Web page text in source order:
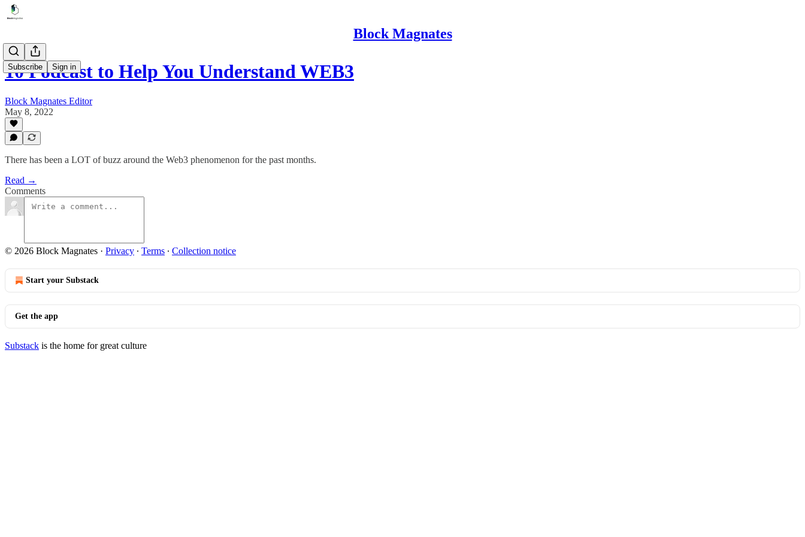
Block Magnates
Subscribe Sign in
10 Podcast to Help You Understand WEB3
Block Magnates Editor
May 8, 2022
There has been a LOT of buzz around the Web3 phenomenon for the past months.
Read →
Comments
© 2026 Block Magnates · Privacy ∙ Terms ∙ Collection notice
Start your Substack
Get the app
Substack is the home for great culture